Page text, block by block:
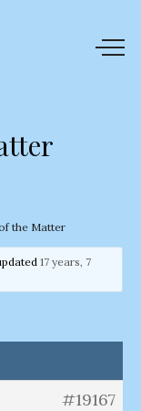
the Matter
17 years, 7
#19167